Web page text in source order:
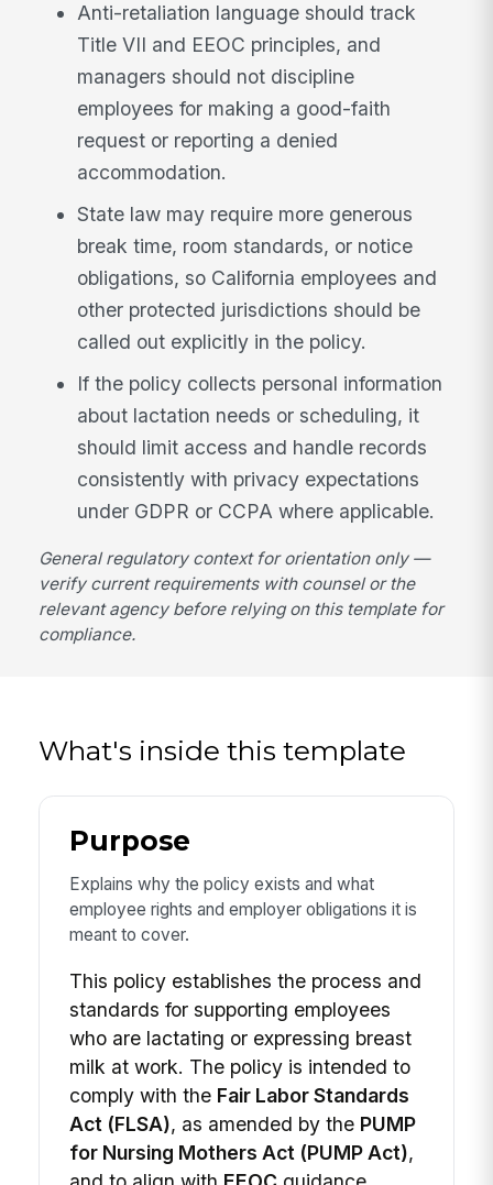
Anti-retaliation language should track
Title VII and EEOC principles, and
managers should not discipline
employees for making a good-faith
request or reporting a denied
accommodation.
State law may require more generous
break time, room standards, or notice
obligations, so California employees and
other protected jurisdictions should be
called out explicitly in the policy.
If the policy collects personal information
about lactation needs or scheduling, it
should limit access and handle records
consistently with privacy expectations
under GDPR or CCPA where applicable.
General regulatory context for orientation only —
verify current requirements with counsel or the
relevant agency before relying on this template for
compliance.
What's inside this template
Purpose
Explains why the policy exists and what
employee rights and employer obligations it is
meant to cover.
This policy establishes the process and
standards for supporting employees
who are lactating or expressing breast
milk at work. The policy is intended to
comply with the Fair Labor Standards
Act (FLSA), as amended by the PUMP
for Nursing Mothers Act (PUMP Act),